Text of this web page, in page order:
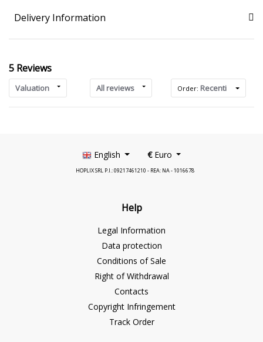
Delivery Information
5 Reviews
Valuation All reviews Order: Recenti
English €Euro
HOPLIX SRL P.I.: 09217461210 - REA: NA - 1016678
Help
Legal Information
Data protection
Conditions of Sale
Right of Withdrawal
Contacts
Copyright Infringement
Track Order